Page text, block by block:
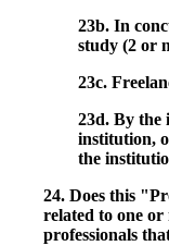
23b. In
study (2 or
23c.
23d. By the
institution,
the
24. Does this
related to one
professionals